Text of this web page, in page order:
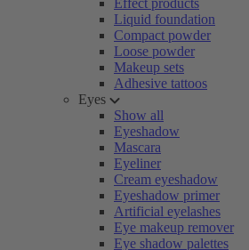
Effect products
Liquid foundation
Compact powder
Loose powder
Makeup sets
Adhesive tattoos
Eyes
Show all
Eyeshadow
Mascara
Eyeliner
Cream eyeshadow
Eyeshadow primer
Artificial eyelashes
Eye makeup remover
Eye shadow palettes